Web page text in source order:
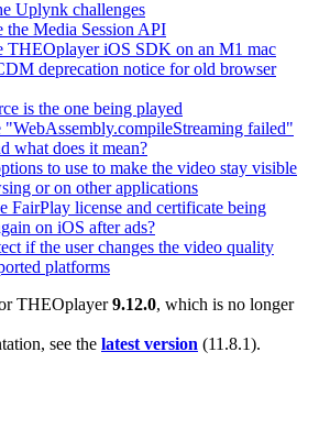
Uplynk challenges
the Media Session API
THEOplayer iOS SDK on an M1 mac
deprecation notice for old browser
is the one being played
"WebAssembly.compileStreaming failed"
what does it mean?
to use to make the video stay visible
or on other applications
FairPlay license and certificate being
on iOS after ads?
if the user changes the video quality
platforms
THEOplayer 9.12.0, which is no longer
see the latest version (11.8.1).